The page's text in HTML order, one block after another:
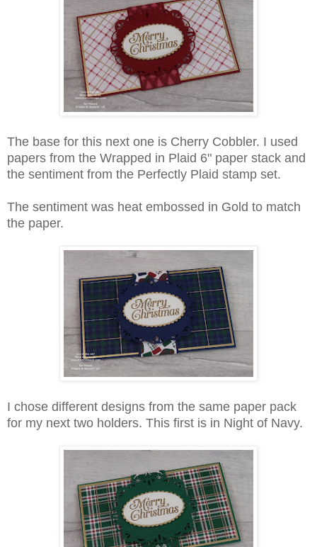
The base for this next one is Cherry Cobbler. I used
papers from the Wrapped in Plaid 6" paper stack and
the sentiment from the Perfectly Plaid stamp set.
The sentiment was heat embossed in Gold to match
the paper.
I chose different designs from the same paper pack
for my next two holders. This first is in Night of Navy.